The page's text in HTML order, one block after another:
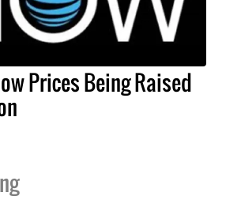
Prices Being Raised